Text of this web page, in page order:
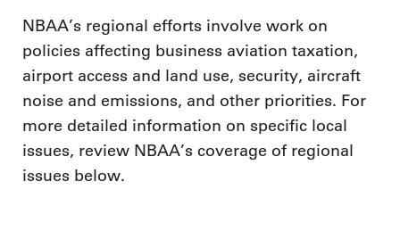
NBAA’s regional efforts involve work on
policies affecting business aviation taxation,
airport access and land use, security, aircraft
noise and emissions, and other priorities. For
more detailed information on specific local
issues, review NBAA’s coverage of regional
issues below.